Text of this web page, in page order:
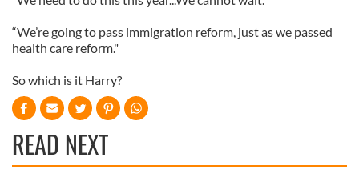
“We’re going to pass immigration reform, just as we passed
health care reform."
So which is it Harry?
READ NEXT